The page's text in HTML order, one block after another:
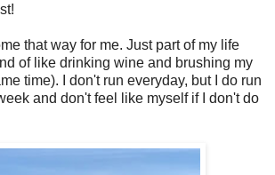
that way for me. Just part of my life
of like drinking wine and brushing my
time). I don't run everyday, but I do run
and don't feel like myself if I don't do